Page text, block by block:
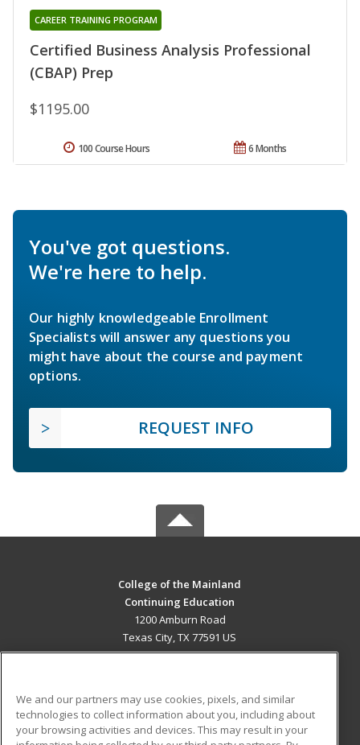
Certified Business Analysis Professional
(CBAP) Prep
CAREER TRAINING PROGRAM
$1195.00
6 Months
100 Course Hours
You've got questions.
We're here to help.
Our highly knowledgeable Enrollment
Specialists will answer any questions you
might have about the course and payment
options.
REQUEST INFO
College of the Mainland
Continuing Education
1200 Amburn Road
Texas City, TX 77591 US
ADDITIONAL RESOURCES
We and our partners may use cookies, pixels, and similar
technologies to collect information about you, including about
your browsing activities and devices. This may result in your